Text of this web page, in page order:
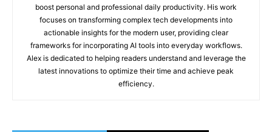
boost personal and professional daily productivity. His work
focuses on transforming complex tech developments into
actionable insights for the modern user, providing clear
frameworks for incorporating AI tools into everyday workflows.
Alex is dedicated to helping readers understand and leverage the
latest innovations to optimize their time and achieve peak
efficiency.